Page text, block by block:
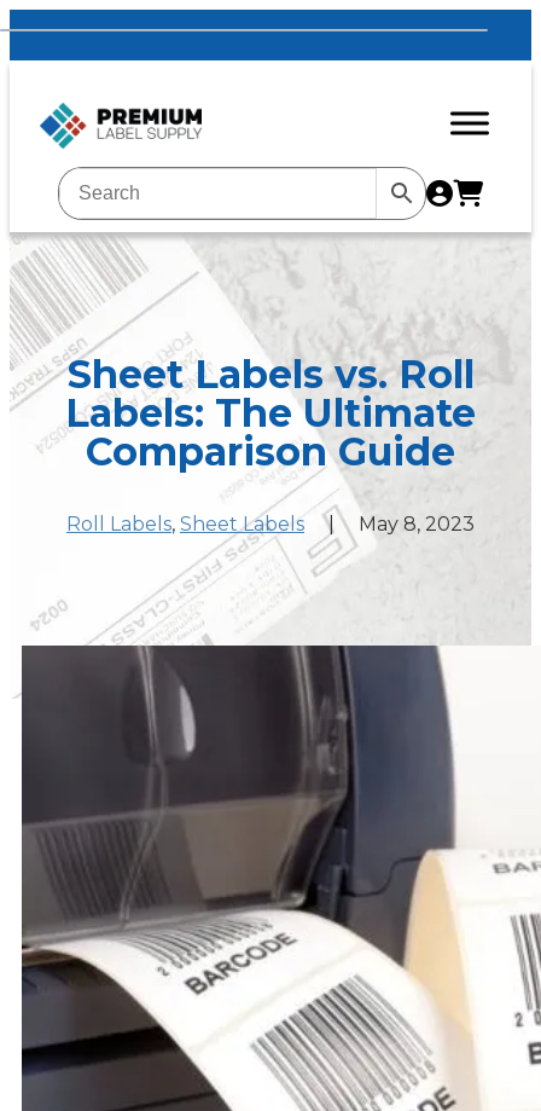
Sheet Labels vs. Roll
Labels: The Ultimate
Comparison Guide
Roll Labels, Sheet Labels | May 8, 2023